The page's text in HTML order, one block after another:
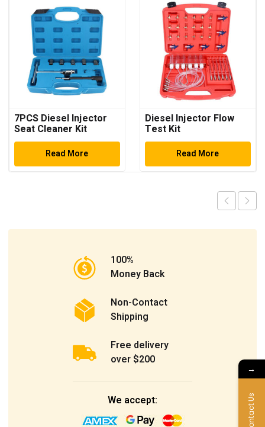
7PCS Diesel Injector
Seat Cleaner Kit
Read More
Diesel Injector Flow
Test Kit
Read More
100%
Money Back
Non-Contact
Shipping
Free delivery
over $200
We accept:
→
Contact Us